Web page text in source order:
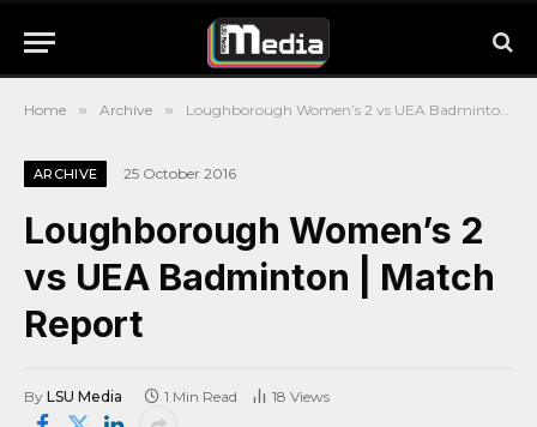
Home » Archive » Loughborough Women’s 2 vs UEA Badminton | Match Report
ARCHIVE 25 October 2016
Loughborough Women’s 2
vs UEA Badminton | Match
Report
By LSU Media 1 Min Read 18 Views